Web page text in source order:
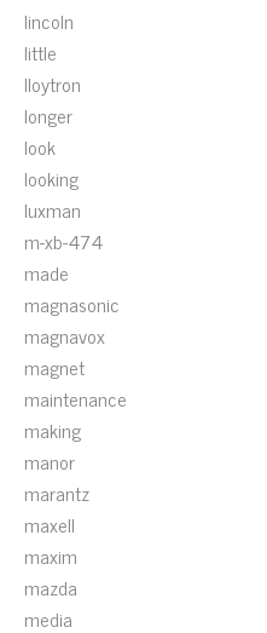
lincoln
little
lloytron
longer
look
looking
luxman
m-xb-474
made
magnasonic
magnavox
magnet
maintenance
making
manor
marantz
maxell
maxim
mazda
media